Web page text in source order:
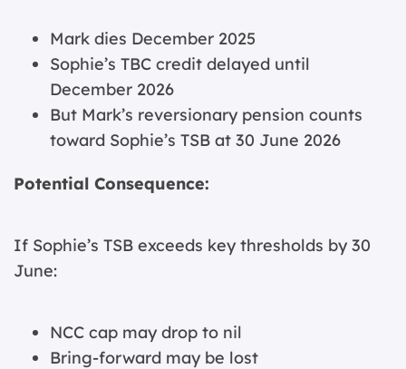
Mark dies December 2025
Sophie’s TBC credit delayed until
December 2026
But Mark’s reversionary pension counts
toward Sophie’s TSB at 30 June 2026
Potential Consequence:
If Sophie’s TSB exceeds key thresholds by 30
June:
NCC cap may drop to nil
Bring-forward may be lost